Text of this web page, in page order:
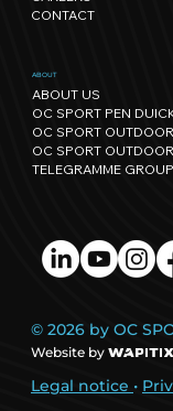
CONTACT
ABOUT
ABOUT US
OC SPORT PEN
OC SPORT
OC SPORT
TELEGRAMME GROUP
© 2026 by OC
Website by
Legal notice •